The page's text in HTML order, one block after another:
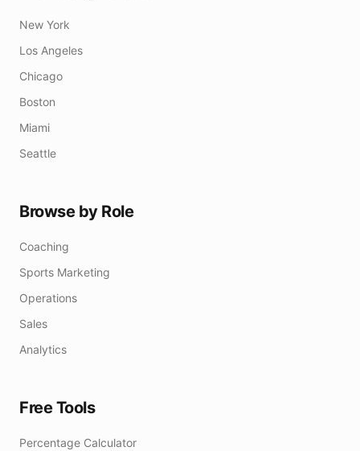
New York
Los Angeles
Chicago
Boston
Miami
Seattle
Browse by Role
Coaching
Sports Marketing
Operations
Sales
Analytics
Free Tools
Percentage Calculator